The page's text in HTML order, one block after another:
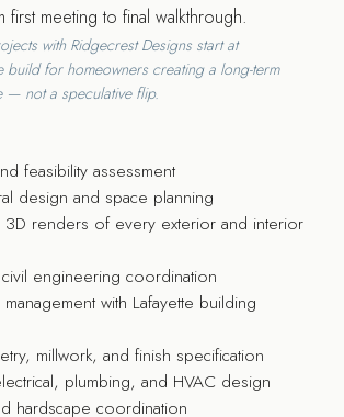
first meeting to final walkthrough.
with Ridgecrest Designs start at
for homeowners creating a long-term
— not a speculative flip.
feasibility assessment
design and space planning
3D renders of every exterior and interior
civil engineering coordination
with Lafayette building
millwork, and finish specification
plumbing, and HVAC design
hardscape coordination